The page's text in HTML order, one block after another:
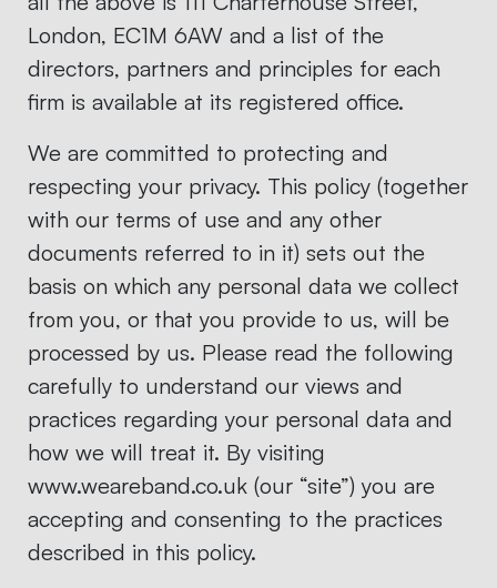
London, EC1M 6AW and a list of the
directors, partners and principles for each
firm is available at its registered office.
We are committed to protecting and
respecting your privacy. This policy (together
with our terms of use and any other
documents referred to in it) sets out the
basis on which any personal data we collect
from you, or that you provide to us, will be
processed by us. Please read the following
carefully to understand our views and
practices regarding your personal data and
how we will treat it. By visiting
www.weareband.co.uk (our “site”) you are
accepting and consenting to the practices
described in this policy.